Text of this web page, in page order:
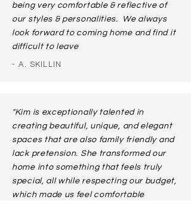
being very comfortable & reflective of
our styles & personalities. We always
look forward to coming home and find it
difficult to leave
- A. SKILLIN
"Kim is exceptionally talented in
creating beautiful, unique, and elegant
spaces that are also family friendly and
lack pretension. She transformed our
home into something that feels truly
special, all while respecting our budget,
which made us feel comfortable